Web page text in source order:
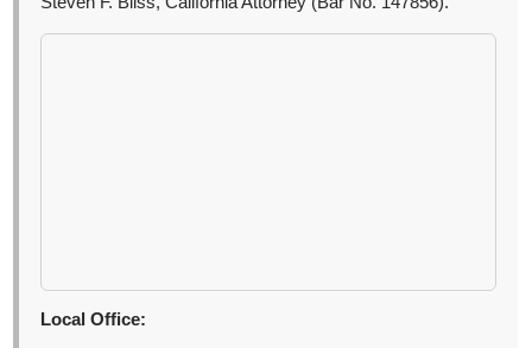
Local Office: